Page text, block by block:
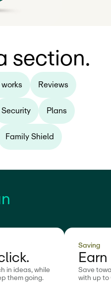
section.
works Reviews
Security Plans
Family Shield
in ideas, while
them going.
Saving
Save
with up to